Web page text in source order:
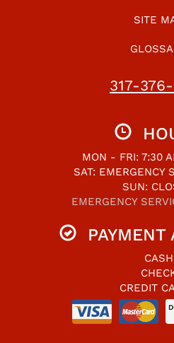
SITE
317-
MON - FRI: 7:30
SAT: EMERGENCY
SUN:
EMERGENCY
PAYMENT
CASH
CREDIT